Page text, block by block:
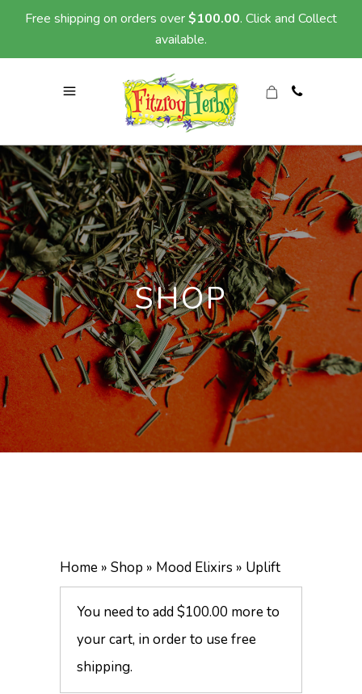
SHOP
Home » Shop » Mood Elixirs » Uplift
You need to add$100.00 more to
your cart, in order to use free
shipping.
Free shipping on orders over$100.00. Click and Collect
available.